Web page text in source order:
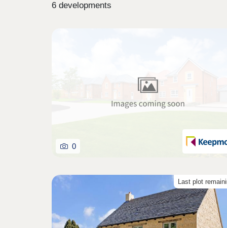
6 developments
0
Last plot